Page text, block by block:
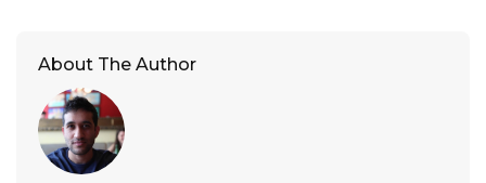
About The Author